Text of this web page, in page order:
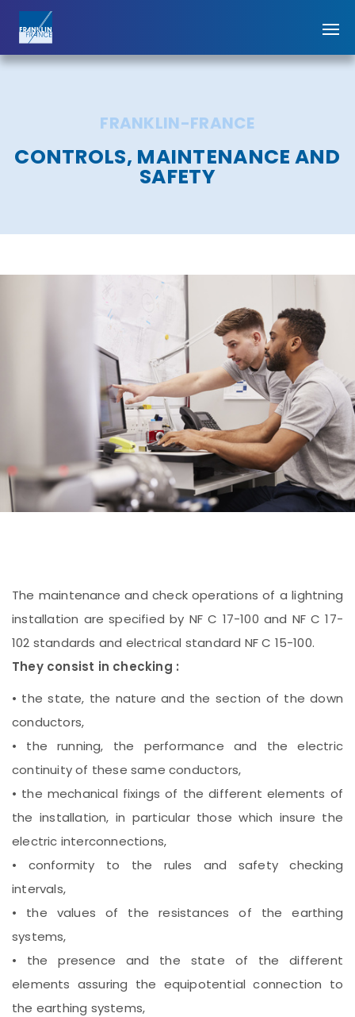
FRANKLIN-FRANCE
CONTROLS, MAINTENANCE AND
SAFETY
The maintenance and check operations of a lightning
installation are specified by NF C 17-100 and NF C 17-
102 standards and electrical standard NF C 15-100.
They consist in checking :
• the state, the nature and the section of the down
conductors,
• the running, the performance and the electric
continuity of these same conductors,
• the mechanical fixings of the different elements of
the installation, in particular those which insure the
electric interconnections,
• conformity to the rules and safety checking
intervals,
• the values of the resistances of the earthing
systems,
• the presence and the state of the different
elements assuring the equipotential connection to
the earthing systems,